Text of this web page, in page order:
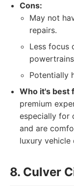
Cons:
May not
repairs.
Less focus
Potentially
Who it's best
premium
especially for
and are
luxury vehicle
8. Culver